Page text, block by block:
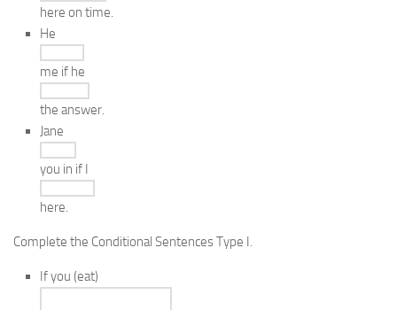
here on time.
He
me if he
the answer.
Jane
you in if I
here.
Complete the Conditional Sentences Type I.
If you (eat)